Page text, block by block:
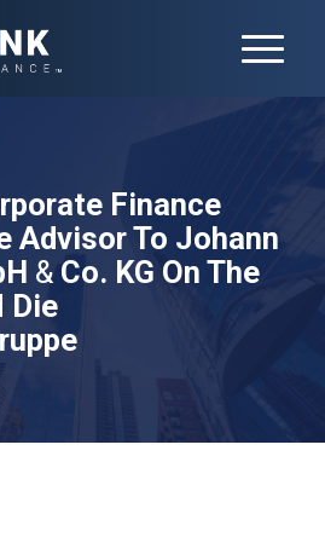
Finance
Advisor To Johann
&Co. KG On The
Die